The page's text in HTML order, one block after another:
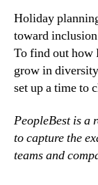
Holiday
toward
To find out how
grow in
set up a time to
PeopleBest is a
to capture the
teams and